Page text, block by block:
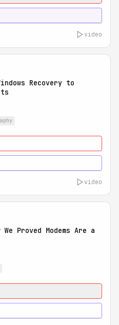
video
Recovery to
video
Proved Modems Are a